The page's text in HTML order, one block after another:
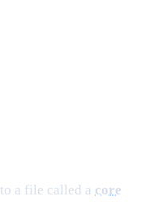
to a file called a core